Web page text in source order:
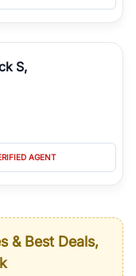
S,
AGENT
& Best Deals,